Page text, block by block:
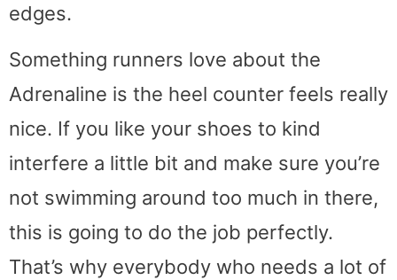
edges.
Something runners love about the
Adrenaline is the heel counter feels really
nice. If you like your shoes to kind
interfere a little bit and make sure you’re
not swimming around too much in there,
this is going to do the job perfectly.
That’s why everybody who needs a lot of